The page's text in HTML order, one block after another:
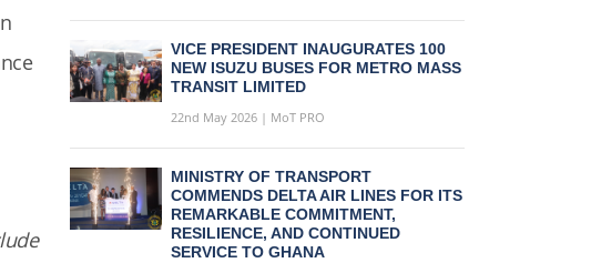
VICE PRESIDENT INAUGURATES 100
NEW ISUZU BUSES FOR METRO MASS
TRANSIT LIMITED
22nd May 2026 | MoT PRO
MINISTRY OF TRANSPORT
COMMENDS DELTA AIR LINES FOR ITS
REMARKABLE COMMITMENT,
RESILIENCE, AND CONTINUED
SERVICE TO GHANA